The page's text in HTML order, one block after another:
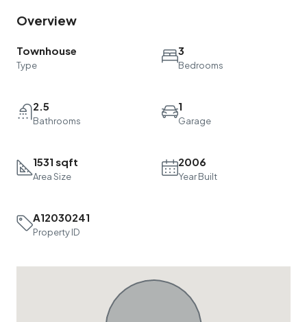
Overview
Townhouse
Type
3
Bedrooms
2.5
Bathrooms
1
Garage
1531 sqft
Area Size
2006
Year Built
A12030241
Property ID